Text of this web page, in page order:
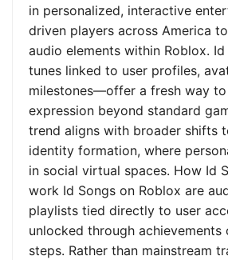
in personalized, interactive
driven players across America
audio elements within Roblox.
tunes linked to user profiles,
milestones—offer a fresh way
expression beyond standard
trend aligns with broader shifts
identity formation, where
in social virtual spaces. How Id
work Id Songs on Roblox are
playlists tied directly to user
unlocked through
steps. Rather than mainstream